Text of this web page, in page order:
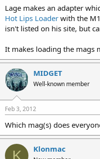
Lage makes an adapter
Hot Lips Loader with the
isn't listed on his site, but
It makes loading the mags
MIDGET
Well-known member
Feb 3, 2012
Which mag(s) does
K Klonmac